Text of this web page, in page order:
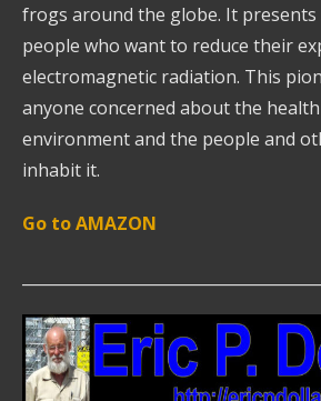
frogs around the globe. It
people who want to reduce their
electromagnetic radiation. This
anyone concerned about the
environment and the people and
inhabit it.
Go to AMAZON